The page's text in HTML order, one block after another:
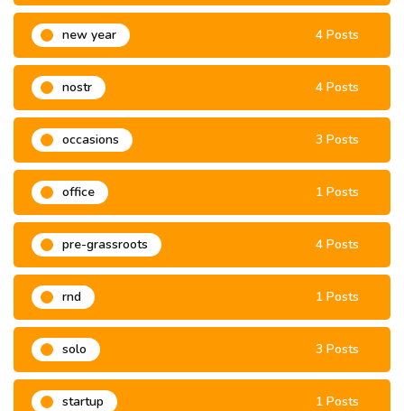
new year 4 Posts
nostr 4 Posts
occasions 3 Posts
office 1 Posts
pre-grassroots 4 Posts
rnd 1 Posts
solo 3 Posts
startup 1 Posts